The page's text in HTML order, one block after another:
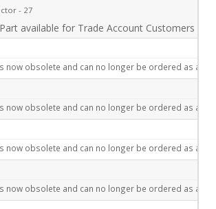
- 27
Part available for Trade Account Customers only
now obsolete and can no longer be ordered as a
now obsolete and can no longer be ordered as a
now obsolete and can no longer be ordered as a
now obsolete and can no longer be ordered as a